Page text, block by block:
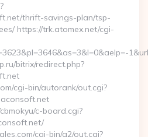
thrift-savings-plan/tsp-
https://trk.atomex.net/cgi-
bitrix/redirect.php?
cgi-bin/autorank/out.cgi?
c-board.cgi?
cgi-bin/a2/out.cgi?